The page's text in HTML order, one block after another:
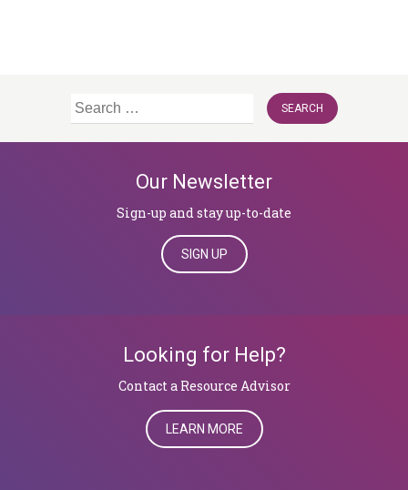
Search
Our Newsletter
Sign-up and stay up-to-date
SIGN UP
Looking for Help?
​​​​​​​Contact a Resource Advisor
LEARN MORE